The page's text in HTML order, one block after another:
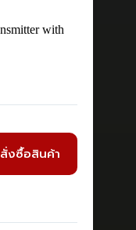
with
สั่งซื้อสินค้า